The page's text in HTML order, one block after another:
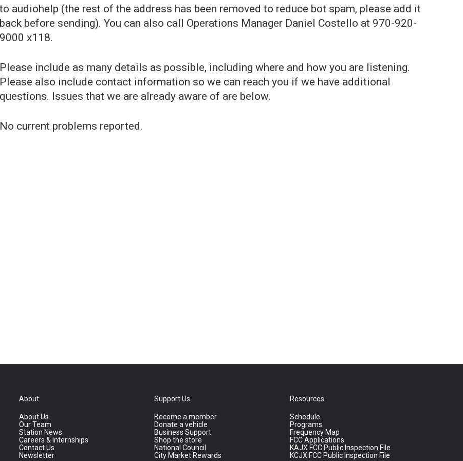
to audiohelp (the rest of the address has been removed to reduce bot spam, please add it
back before sending). You can also call Operations Manager Daniel Costello at 970-920-
9000 x118.
Please include as many details as possible, including where and how you are listening.
Please also include contact information so we can reach you if we have additional
questions. Issues that we are already aware of are below.
No current problems reported.
About
About Us
Our Team
Station News
Careers & Internships
Contact Us
Newsletter
Support Us
Become a member
Donate a vehicle
Business Support
Shop the store
National Council
City Market Rewards
Resources
Schedule
Programs
Frequency Map
FCC Applications
KAJX FCC Public Inspection File
KCJX FCC Public Inspection File